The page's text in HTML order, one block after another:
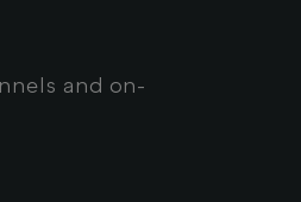
and on-